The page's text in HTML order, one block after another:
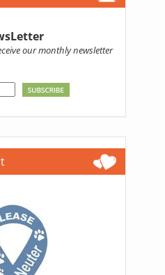
our monthly newsletter